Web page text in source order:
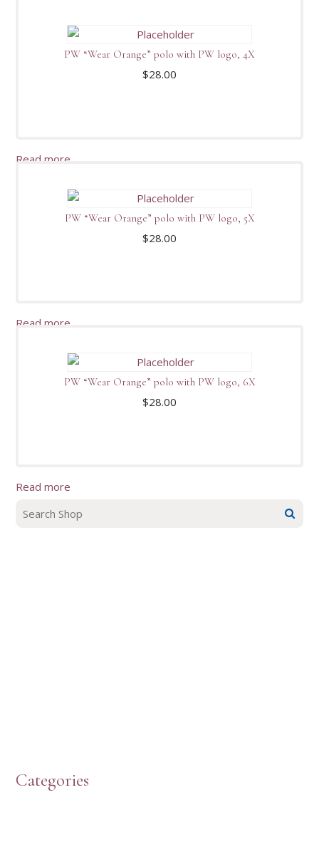
PW “Wear Orange” polo with PW logo, 4X
$28.00
Read more
PW “Wear Orange” polo with PW logo, 5X
$28.00
Read more
PW “Wear Orange” polo with PW logo, 6X
$28.00
Read more
Categories